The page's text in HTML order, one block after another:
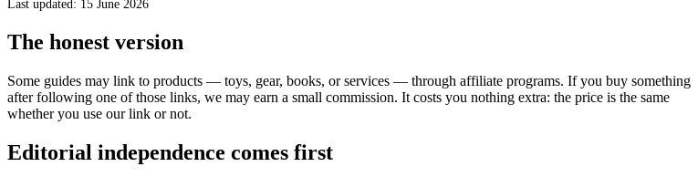
Last updated: 15 June 2026
The honest version
Some guides may link to products — toys, gear, books, or services — through affiliate programs. If you buy something
after following one of those links, we may earn a small commission. It costs you nothing extra: the price is the same
whether you use our link or not.
Editorial independence comes first